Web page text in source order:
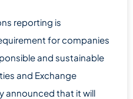
reporting is
for companies
and sustainable
and Exchange
announced that it will